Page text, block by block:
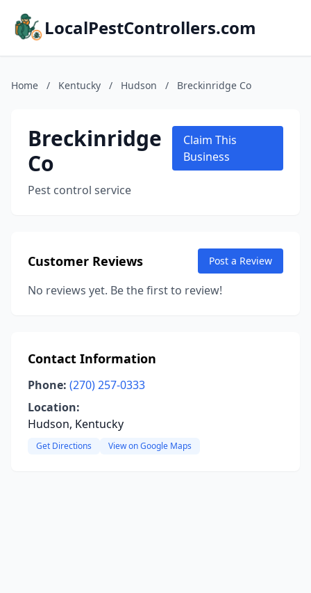
LocalPestControllers.com
Home / Kentucky / Hudson / Breckinridge Co
Breckinridge
Co
Pest control service
Claim This
Business
Customer Reviews Post a Review
No reviews yet. Be the first to review!
Contact Information
Phone: (270) 257-0333
Location:
Hudson, Kentucky
Get Directions View on Google Maps